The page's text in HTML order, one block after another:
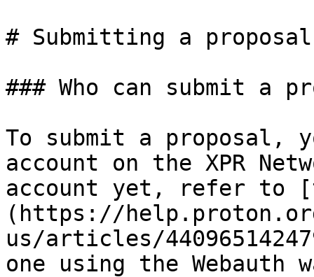
# Submitting a proposal
### Who can submit a
To submit a proposal,
account on the XPR
account yet, refer to
(https://
us/articles/
one using the Webauth